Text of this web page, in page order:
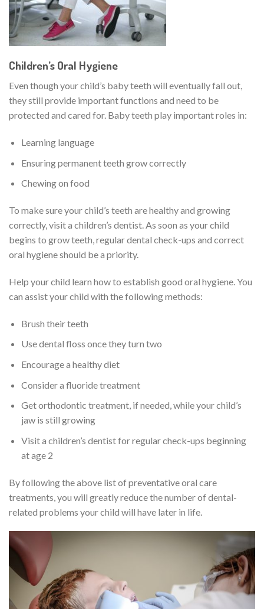
Children’s Oral Hygiene
Even though your child’s baby teeth will eventually fall out,
they still provide important functions and need to be
protected and cared for. Baby teeth play important roles in:
Learning language
Ensuring permanent teeth grow correctly
Chewing on food
To make sure your child’s teeth are healthy and growing
correctly, visit a children’s dentist. As soon as your child
begins to grow teeth, regular dental check-ups and correct
oral hygiene should be a priority.
Help your child learn how to establish good oral hygiene. You
can assist your child with the following methods:
Brush their teeth
Use dental floss once they turn two
Encourage a healthy diet
Consider a fluoride treatment
Get orthodontic treatment, if needed, while your child’s
jaw is still growing
Visit a children’s dentist for regular check-ups beginning
at age 2
By following the above list of preventative oral care
treatments, you will greatly reduce the number of dental-
related problems your child will have later in life.